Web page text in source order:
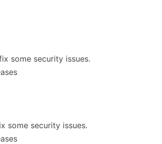
some security issues.
some security issues.